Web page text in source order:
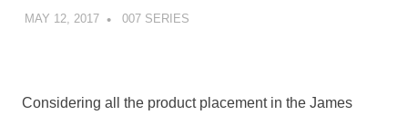
MAY 12, 2017 DECAFJEDI
007 SERIES
Considering all the product placement in the James